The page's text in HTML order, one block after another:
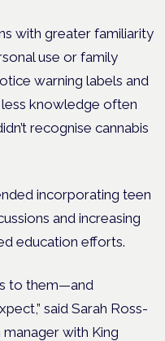
with greater familiarity
use or family
warning labels and
knowledge often
recognise cannabis
incorporating teen
and increasing
education efforts.
to them—and
said Sarah Ross-
with King